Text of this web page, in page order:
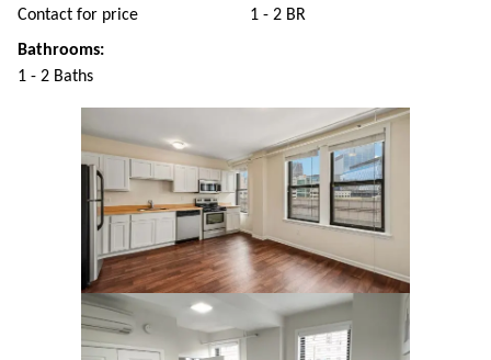
Contact for price
1 - 2 BR
Bathrooms:
1 - 2 Baths